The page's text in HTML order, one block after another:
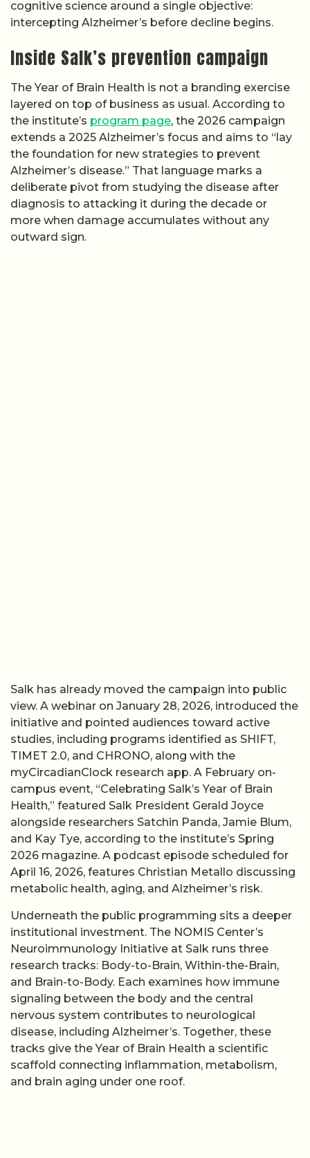
cognitive science around a single objective:
intercepting Alzheimer’s before decline begins.
Inside Salk’s prevention campaign
The Year of Brain Health is not a branding exercise
layered on top of business as usual. According to
the institute’s program page, the 2026 campaign
extends a 2025 Alzheimer’s focus and aims to “lay
the foundation for new strategies to prevent
Alzheimer’s disease.” That language marks a
deliberate pivot from studying the disease after
diagnosis to attacking it during the decade or
more when damage accumulates without any
outward sign.
Salk has already moved the campaign into public
view. A webinar on January 28, 2026, introduced the
initiative and pointed audiences toward active
studies, including programs identified as SHIFT,
TIMET 2.0, and CHRONO, along with the
myCircadianClock research app. A February on-
campus event, “Celebrating Salk’s Year of Brain
Health,” featured Salk President Gerald Joyce
alongside researchers Satchin Panda, Jamie Blum,
and Kay Tye, according to the institute’s Spring
2026 magazine. A podcast episode scheduled for
April 16, 2026, features Christian Metallo discussing
metabolic health, aging, and Alzheimer’s risk.
Underneath the public programming sits a deeper
institutional investment. The NOMIS Center’s
Neuroimmunology Initiative at Salk runs three
research tracks: Body-to-Brain, Within-the-Brain,
and Brain-to-Body. Each examines how immune
signaling between the body and the central
nervous system contributes to neurological
disease, including Alzheimer’s. Together, these
tracks give the Year of Brain Health a scientific
scaffold connecting inflammation, metabolism,
and brain aging under one roof.